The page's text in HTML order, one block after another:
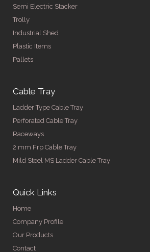
Semi Electric Stacker
Trolly
Industrial Shed
Plastic Items
Pallets
Cable Tray
Ladder Type Cable Tray
Perforated Cable Tray
Raceways
2 mm Frp Cable Tray
Mild Steel MS Ladder Cable Tray
Quick Links
Home
Company Profile
Our Products
Contact